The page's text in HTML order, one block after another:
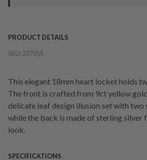
PRODUCT DETAILS
SKU: 237055
This elegant 18mm heart locket holds
The front is crafted from 9ct yellow
delicate leaf design illusion set with two
while the back is made of sterling silver
look.
SPECIFICATIONS